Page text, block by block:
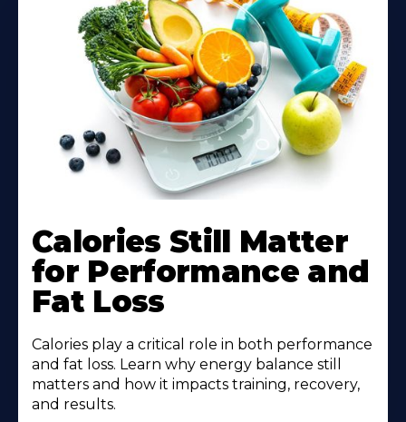
Calories Still Matter
for Performance and
Fat Loss
Calories play a critical role in both performance
and fat loss. Learn why energy balance still
matters and how it impacts training, recovery,
and results.